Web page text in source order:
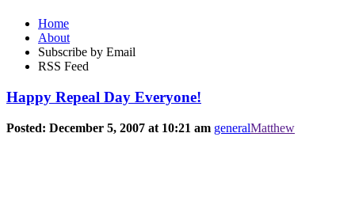
Home
About
Subscribe by Email
RSS Feed
Happy Repeal Day Everyone!
Posted: December 5, 2007 at 10:21 am generalMatthew